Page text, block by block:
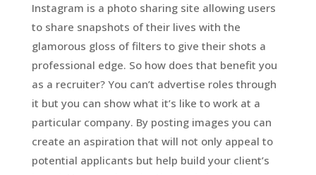
Instagram is a photo sharing site allowing users
to share snapshots of their lives with the
glamorous gloss of filters to give their shots a
professional edge. So how does that benefit you
as a recruiter? You can’t advertise roles through
it but you can show what it’s like to work at a
particular company. By posting images you can
create an aspiration that will not only appeal to
potential applicants but help build your client’s